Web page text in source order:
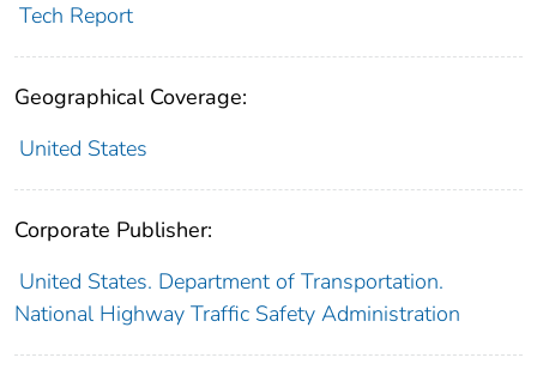
Tech Report
Geographical Coverage:
United States
Corporate Publisher:
United States. Department of Transportation.
National Highway Traffic Safety Administration